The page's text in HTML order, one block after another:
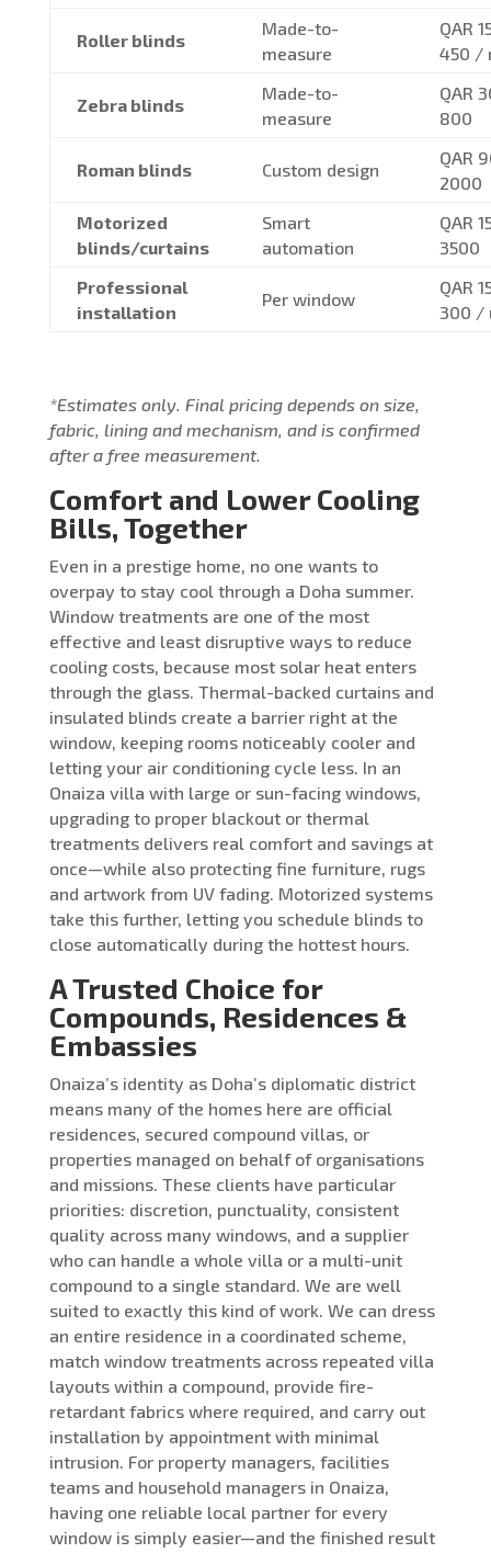
Roller blinds
Made-to-
measure
QAR
450 /
Zebra blinds
Made-to-
measure
QAR
800
Roman blinds Custom design
QAR
2000
Motorized
blinds/curtains
Smart
automation
QAR
3500
Professional
installation
Per window
QAR
300 /
*Estimates only. Final pricing depends on size,
fabric, lining and mechanism, and is confirmed
after a free measurement.
Comfort and Lower Cooling
Bills, Together
Even in a prestige home, no one wants to
overpay to stay cool through a Doha summer.
Window treatments are one of the most
effective and least disruptive ways to reduce
cooling costs, because most solar heat enters
through the glass. Thermal-backed curtains and
insulated blinds create a barrier right at the
window, keeping rooms noticeably cooler and
letting your air conditioning cycle less. In an
Onaiza villa with large or sun-facing windows,
upgrading to proper blackout or thermal
treatments delivers real comfort and savings at
once—while also protecting fine furniture, rugs
and artwork from UV fading. Motorized systems
take this further, letting you schedule blinds to
close automatically during the hottest hours.
A Trusted Choice for
Compounds, Residences &
Embassies
Onaiza’s identity as Doha’s diplomatic district
means many of the homes here are official
residences, secured compound villas, or
properties managed on behalf of organisations
and missions. These clients have particular
priorities: discretion, punctuality, consistent
quality across many windows, and a supplier
who can handle a whole villa or a multi-unit
compound to a single standard. We are well
suited to exactly this kind of work. We can dress
an entire residence in a coordinated scheme,
match window treatments across repeated villa
layouts within a compound, provide fire-
retardant fabrics where required, and carry out
installation by appointment with minimal
intrusion. For property managers, facilities
teams and household managers in Onaiza,
having one reliable local partner for every
window is simply easier—and the finished result